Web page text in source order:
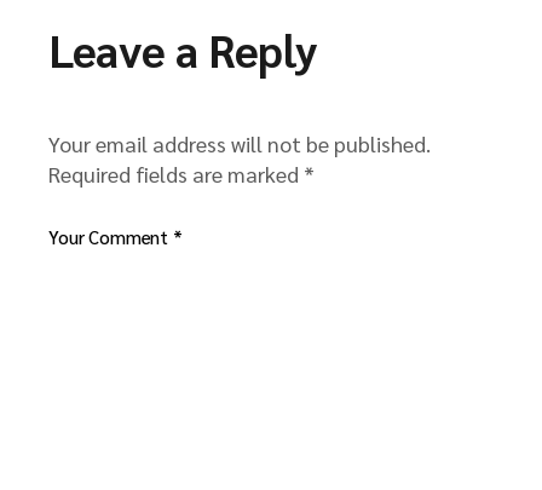
Leave a Reply
Your email address will not be published.
Required fields are marked *
Your Comment *